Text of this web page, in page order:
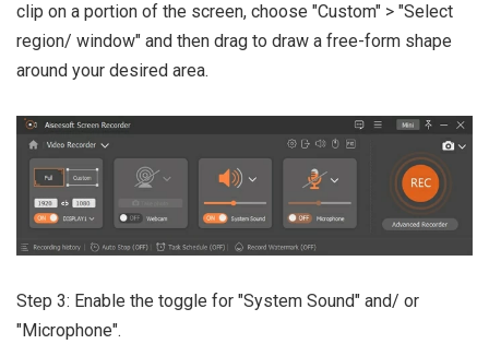
clip on a portion of the screen, choose "Custom" > "Select
region/ window" and then drag to draw a free-form shape
around your desired area.
Step 3: Enable the toggle for "System Sound" and/ or
"Microphone".